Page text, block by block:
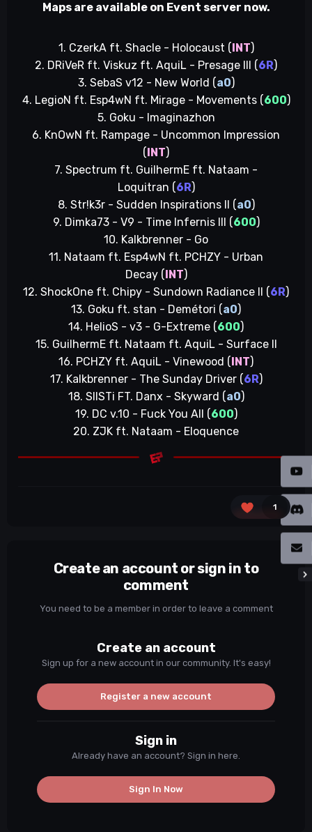
Maps are available on Event server now.
1. CzerkA ft. Shacle - Holocaust ( INT)
2. DRiVeR ft. Viskuz ft. AquiL - Presage III (6R)
3. SebaS v12 - New World (a0)
4. LegioN ft. Esp4wN ft. Mirage - Movements (600)
5. Goku - Imaginazhon
6. KnOwN ft. Rampage - Uncommon Impression
( INT)
7. Spectrum ft. GuilhermE ft. Nataam -
Loquitran (6R)
8. Str!k3r - Sudden Inspirations II (a0)
9. Dimka73 - V9 - Time Infernis III (600)
10. Kalkbrenner - Go
11. Nataam ft. Esp4wN ft. PCHZY - Urban
Decay ( INT)
12. ShockOne ft. Chipy - Sundown Radiance II (6R)
13. Goku ft. stan - Demétori (a0)
14. HelioS - v3 - G-Extreme (600)
15. GuilhermE ft. Nataam ft. AquiL - Surface II
16. PCHZY ft. AquiL - Vinewood ( INT)
17. Kalkbrenner - The Sunday Driver (6R)
18. SIISTi FT. Danx - Skyward (a0)
19. DC v.10 - Fuck You All (600)
20. ZJK ft. Nataam - Eloquence
1
Create an account or sign in to
comment
You need to be a member in order to leave a comment
Create an account
Sign up for a new account in our community. It's easy!
Register a new account
Sign in
Already have an account? Sign in here.
Sign In Now